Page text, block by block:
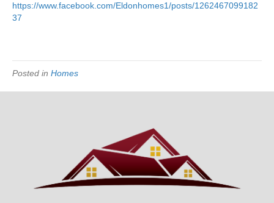
Ridge
https://www.facebook.com/Eldonhomes1/posts/1262467099182
37
Posted in Homes